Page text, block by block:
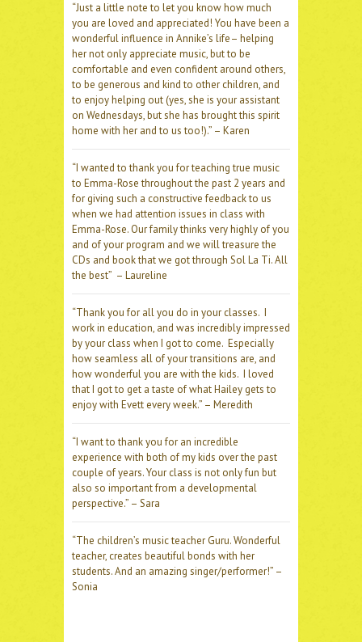
“Just a little note to let you know how much
you are loved and appreciated! You have been a
wonderful influence in Annike’s life– helping
her not only appreciate music, but to be
comfortable and even confident around others,
to be generous and kind to other children, and
to enjoy helping out (yes, she is your assistant
on Wednesdays, but she has brought this spirit
home with her and to us too!).” – Karen
“I wanted to thank you for teaching true music
to Emma-Rose throughout the past 2 years and
for giving such a constructive feedback to us
when we had attention issues in class with
Emma-Rose. Our family thinks very highly of you
and of your program and we will treasure the
CDs and book that we got through Sol La Ti. All
the best” – Laureline
“Thank you for all you do in your classes. I
work in education, and was incredibly impressed
by your class when I got to come. Especially
how seamless all of your transitions are, and
how wonderful you are with the kids. I loved
that I got to get a taste of what Hailey gets to
enjoy with Evett every week.” – Meredith
“I want to thank you for an incredible
experience with both of my kids over the past
couple of years. Your class is not only fun but
also so important from a developmental
perspective.” – Sara
“The children’s music teacher Guru. Wonderful
teacher, creates beautiful bonds with her
students. And an amazing singer/performer!” –
Sonia